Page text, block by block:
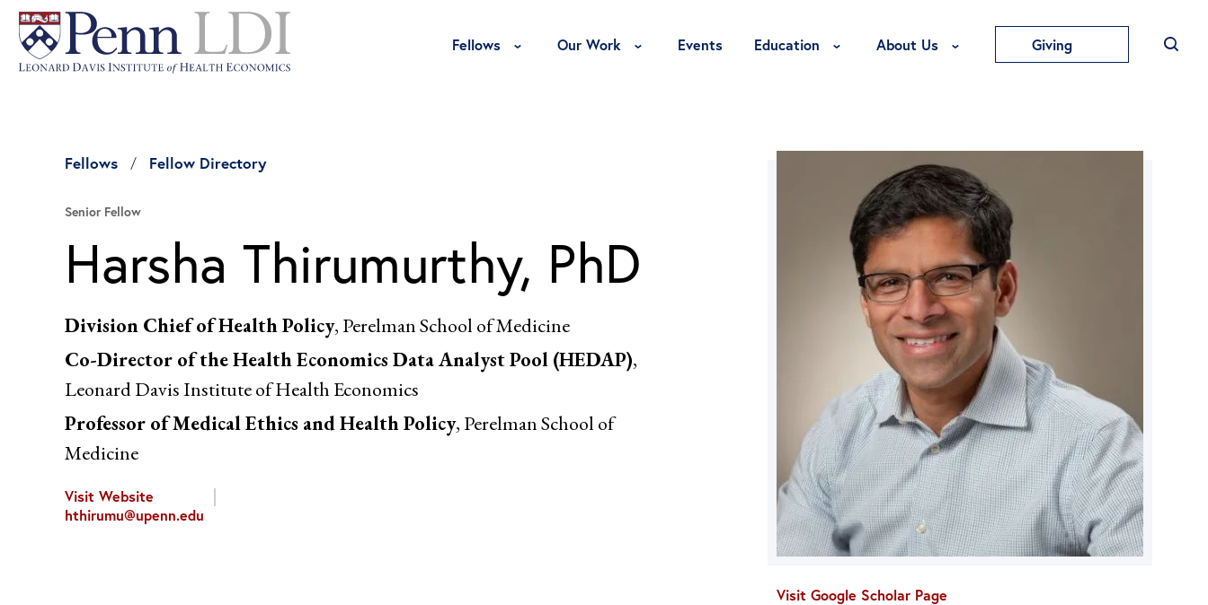
Fellows Toggle Fellows Menu
Our Work Toggle Our Work Menu
Events Education Toggle Education Menu
About Us Toggle About Us Menu
Giving
Visit Google Scholar Page
Fellows Fellow Directory
Senior Fellow
Harsha Thirumurthy, PhD
Division Chief of Health Policy, Perelman School of Medicine
Co-Director of the Health Economics Data Analyst Pool (HEDAP),
Leonard Davis Institute of Health Economics
Professor of Medical Ethics and Health Policy, Perelman School of
Medicine
Visit Website
hthirumu@upenn.edu